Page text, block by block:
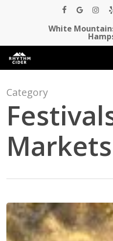
content
facebookgoogle-
plus
White
Category
Markets
Core
of
Summer